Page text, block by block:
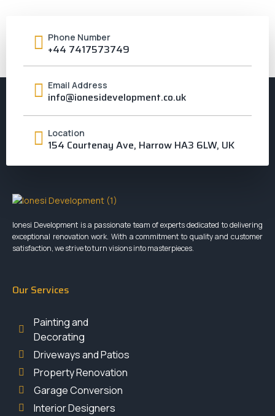
Phone Number
+44 7417573749
Email Address
info@ionesidevelopment.co.uk
Location
154 Courtenay Ave, Harrow HA3 6LW, UK
Ionesi Development is a passionate team of experts dedicated to delivering
exceptional renovation work. With a commitment to quality and customer
satisfaction, we strive to turn visions into masterpieces.
Our Services
Painting and
Decorating
Driveways and Patios
Property Renovation
Garage Conversion
Interior Designers